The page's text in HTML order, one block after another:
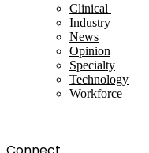
Clinical
Industry
News
Opinion
Specialty
Technology
Workforce